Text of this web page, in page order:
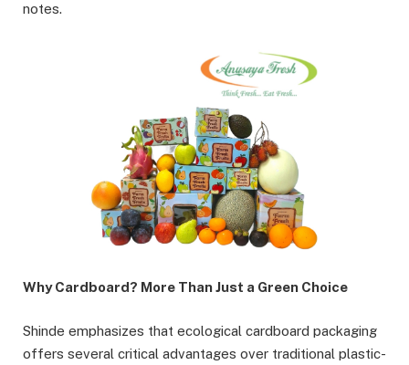
notes.
Why Cardboard? More Than Just a Green Choice
Shinde emphasizes that ecological cardboard packaging
offers several critical advantages over traditional plastic-